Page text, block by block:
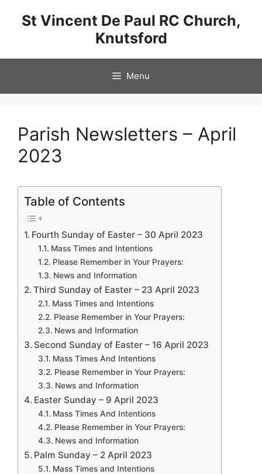
St Vincent De Paul RC Church,
Knutsford
Menu
Parish Newsletters – April
2023
Table of Contents
Fourth Sunday of Easter – 30 April 2023
Mass Times and Intentions
Please Remember in Your Prayers:
News and Information
Third Sunday of Easter – 23 April 2023
Mass Times and Intentions
Please Remember in Your Prayers:
News and Information
Second Sunday of Easter – 16 April 2023
Mass Times And Intentions
Please Remember in Your Prayers:
News and Information
Easter Sunday – 9 April 2023
Mass Times And Intentions
Please Remember in Your Prayers:
News and Information
Palm Sunday – 2 April 2023
Mass Times and Intentions